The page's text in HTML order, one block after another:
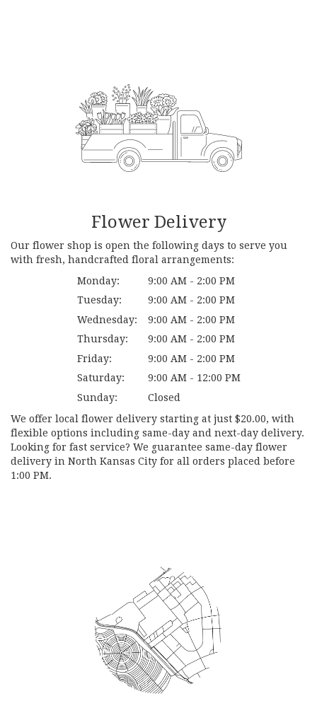
Flower Delivery
Our flower shop is open the following days to serve you
with fresh, handcrafted floral arrangements:
Monday:
9:00 AM - 2:00 PM
Tuesday:
9:00 AM - 2:00 PM
Wednesday:
9:00 AM - 2:00 PM
Thursday:
9:00 AM - 2:00 PM
Friday:
9:00 AM - 2:00 PM
Saturday:
9:00 AM - 12:00 PM
Sunday:
Closed
We offer local flower delivery starting at just $20.00, with
flexible options including same-day and next-day delivery.
Looking for fast service? We guarantee same-day flower
delivery in North Kansas City for all orders placed before
1:00 PM.